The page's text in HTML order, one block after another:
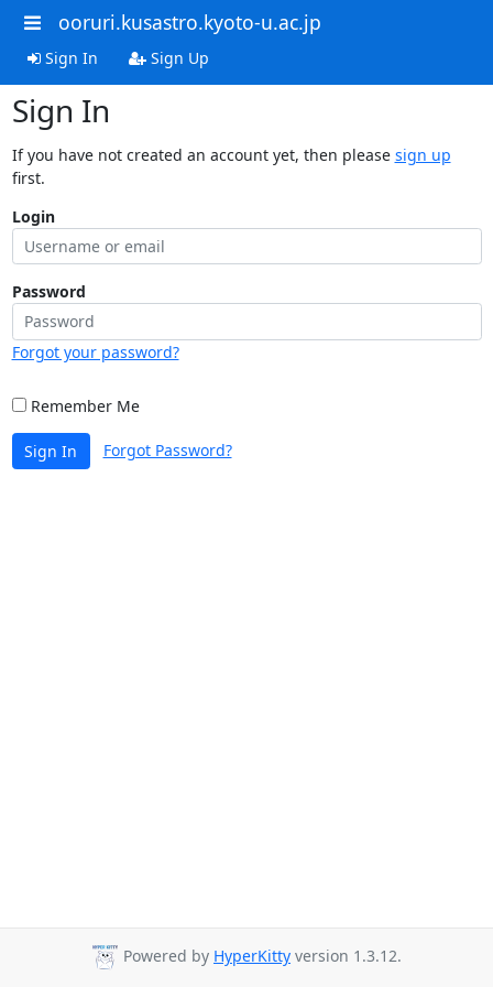
ooruri.kusastro.kyoto-u.ac.jp
Sign In Sign Up
Sign In
If you have not created an account yet, then please sign up
first.
Login
Password
Forgot your password?
Remember Me
Sign In Forgot Password?
Powered by HyperKitty version 1.3.12.